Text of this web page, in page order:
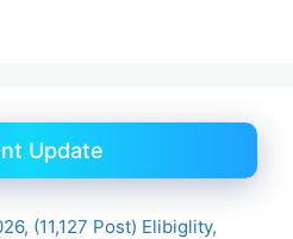
Update
(11,127 Post) Elibiglity,